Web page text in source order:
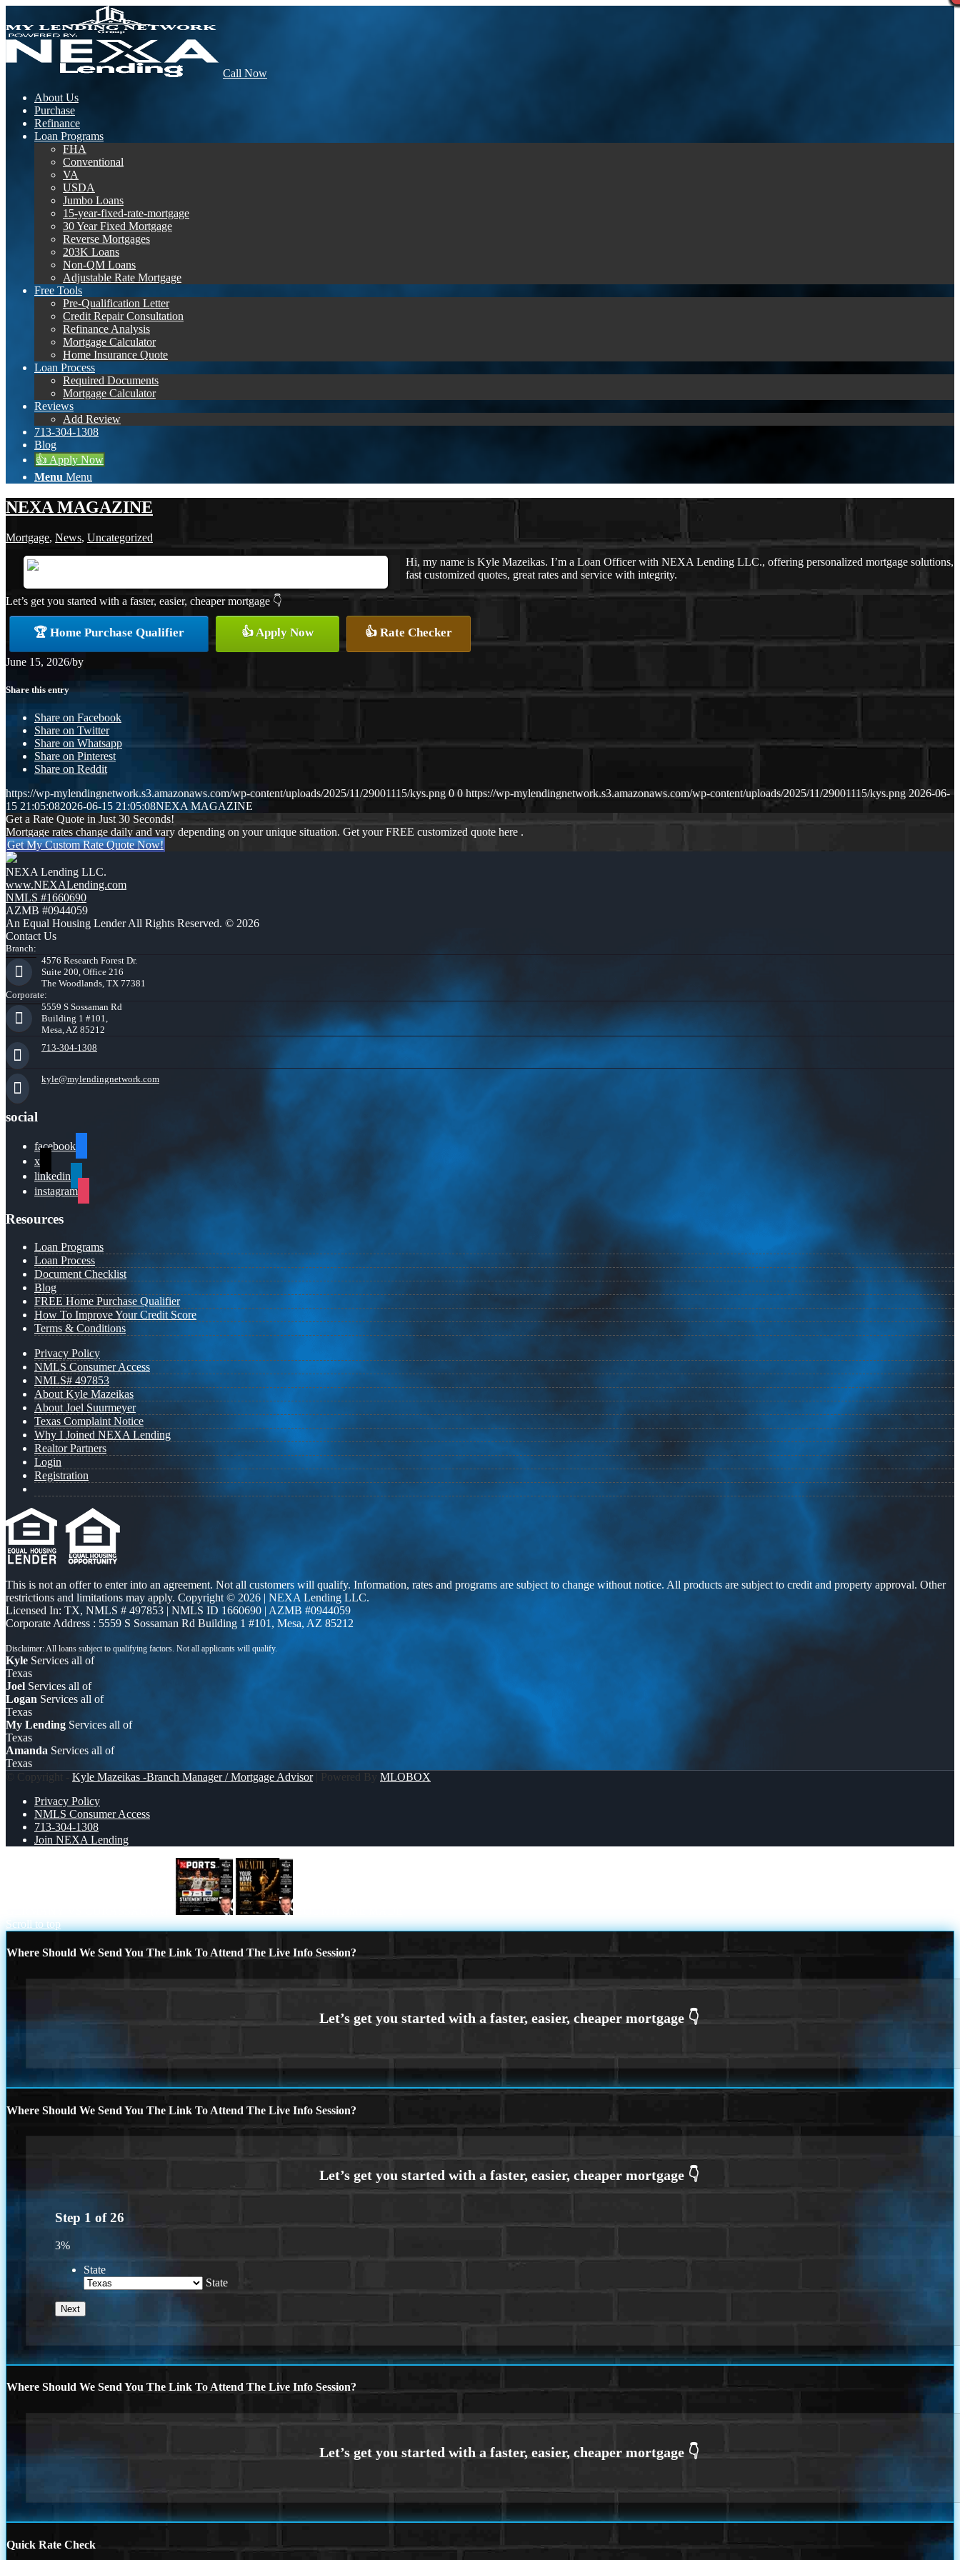
Call Now
About Us
Purchase
Refinance
Loan Programs
FHA
Conventional
VA
USDA
Jumbo Loans
15-year-fixed-rate-mortgage
30 Year Fixed Mortgage
Reverse Mortgages
203K Loans
Non-QM Loans
Adjustable Rate Mortgage
Free Tools
Pre-Qualification Letter
Credit Repair Consultation
Refinance Analysis
Mortgage Calculator
Home Insurance Quote
Loan Process
Required Documents
Mortgage Calculator
Reviews
Add Review
713-304-1308
Blog
👍 Apply Now
Menu Menu
NEXA MAGAZINE
Mortgage, News, Uncategorized
Hi, my name is Kyle Mazeikas. I’m a Loan Officer with NEXA Lending LLC., offering personalized mortgage solutions,
fast customized quotes, great rates and service with integrity.
Let’s get you started with a faster, easier, cheaper mortgage 👇
🏆 Home Purchase Qualifier 👍 Apply Now 👍 Rate Checker
June 15, 2026/by
Share this entry
Share on Facebook
Share on Twitter
Share on Whatsapp
Share on Pinterest
Share on Reddit
https://wp-mylendingnetwork.s3.amazonaws.com/wp-content/uploads/2025/11/29001115/kys.png 0 0 https://wp-mylendingnetwork.s3.amazonaws.com/wp-content/uploads/2025/11/29001115/kys.png 2026-06-
15 21:05:082026-06-15 21:05:08NEXA MAGAZINE
Get a Rate Quote in Just 30 Seconds!
Mortgage rates change daily and vary depending on your unique situation. Get your FREE customized quote here .
Get My Custom Rate Quote Now!
NEXA Lending LLC.
www.NEXALending.com
NMLS #1660690
AZMB #0944059
An Equal Housing Lender All Rights Reserved. © 2026
Contact Us
Branch:
4576 Research Forest Dr.
Suite 200, Office 216
The Woodlands, TX 77381
Corporate:
5559 S Sossaman Rd
Building 1 #101,
Mesa, AZ 85212
713-304-1308
kyle@mylendingnetwork.com
social
facebook
x
linkedin
instagram
Resources
Loan Programs
Loan Process
Document Checklist
Blog
FREE Home Purchase Qualifier
How To Improve Your Credit Score
Terms & Conditions
Privacy Policy
NMLS Consumer Access
NMLS# 497853
About Kyle Mazeikas
About Joel Suurmeyer
Texas Complaint Notice
Why I Joined NEXA Lending
Realtor Partners
Login
Registration
This is not an offer to enter into an agreement. Not all customers will qualify. Information, rates and programs are subject to change without notice. All products are subject to credit and property approval. Other
restrictions and limitations may apply. Copyright © 2026 | NEXA Lending LLC.
Licensed In: TX, NMLS # 497853 | NMLS ID 1660690 | AZMB #0944059
Corporate Address : 5559 S Sossaman Rd Building 1 #101, Mesa, AZ 85212
Kyle Services all of
Texas
Joel Services all of
Logan Services all of
Texas
My Lending Services all of
Texas
Amanda Services all of
Texas
© Copyright - Kyle Mazeikas -Branch Manager / Mortgage Advisor| Powered By MLOBOX
Privacy Policy
NMLS Consumer Access
713-304-1308
Join NEXA Lending
Scroll to top
Where Should We Send You The Link To Attend The Live Info Session?
Where Should We Send You The Link To Attend The Live Info Session?
Step 1 of26
3%
State
State
Where Should We Send You The Link To Attend The Live Info Session?
Quick Rate Check